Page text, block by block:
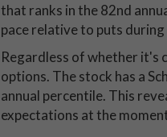
that ranks in the 82nd
pace relative to puts
Regardless of whether it's
options. The stock has a
annual percentile. This
expectations at the